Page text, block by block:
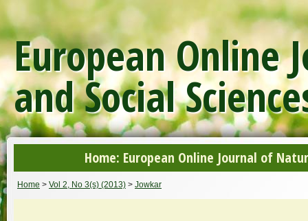
European Online
and Social
Home: European Online Journal of
Home > Vol 2, No 3(s) (2013) > Jowkar